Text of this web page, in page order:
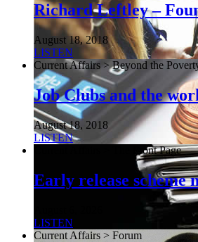
Richard Leftley –
August 18, 2018
LISTEN
Current Affairs > Beyond the
Job Clubs and the
August 18, 2018
LISTEN
Current Affairs > The Front Page
Early release scheme
LISTEN
Current Affairs > Forum